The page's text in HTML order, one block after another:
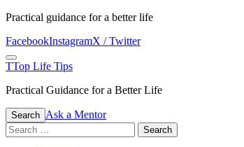
Skip
content
Practical guidance for a better life
FacebookInstagramX / Twitter
Menu
TTop Life Tips
Practical Guidance for a Better Life
Search Ask a Mentor
Search
for: